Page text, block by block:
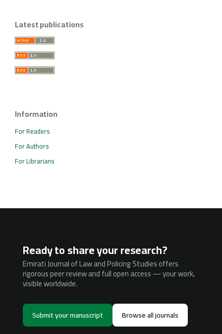
Latest publications
Information
For Readers
For Authors
For Librarians
Ready to share your research?
Emirati Journal of Law and Policing Studies offers
rigorous peer review and full open access — your work,
visible worldwide.
Submit your manuscript Browse all journals